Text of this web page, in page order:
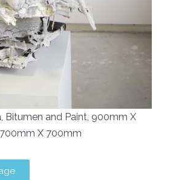
Bitumen and Paint, 900mm X
700mm X 700mm